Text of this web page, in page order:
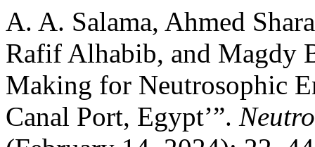
A. A. Salama, Ahmed
Rafif Alhabib, and Magdy
Making for Neutrosophic
Canal Port, Egypt’”.